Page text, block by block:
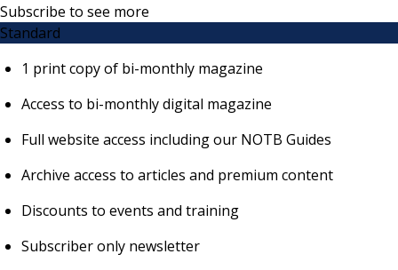
Subscribe to see more
Standard
1 print copy of bi-monthly magazine
Access to bi-monthly digital magazine
Full website access including our NOTB Guides
Archive access to articles and premium content
Discounts to events and training
Subscriber only newsletter